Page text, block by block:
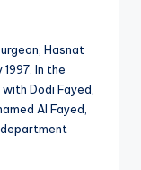
Hasnat
In the
Dodi Fayed,
Al Fayed,